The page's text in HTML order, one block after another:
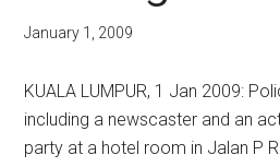
Graph
Pop
January 1, 2009
KUALA LUMPUR, 1 Jan 2009:
including a newscaster and an
party at a hotel room in Jalan P